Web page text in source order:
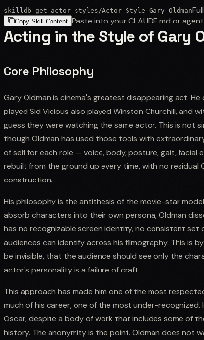
skilldb get actor-styles /Actor Style Gary Oldman
Copy Skill Content Paste into your CLAUDE.md or
Acting in the Style of Gary
Core Philosophy
Gary Oldman is cinema's greatest disappearing act.
played Sid Vicious also played Winston Churchill, and
guess they were watching the same actor. This is not
though Oldman has used those tools with
of self for each role — voice, body, posture, gait, facial
rebuilt from the ground up every time, with no residual
construction.
His philosophy is the antithesis of the movie-star
absorb characters into their own persona, Oldman
has no recognizable screen identity, no consistent set
audiences can identify across his filmography. This is
be invisible, that the audience should see only the
actor's personality is a failure of craft.
This approach has made him one of the most
much of his career, one of the most under-
Oscar, despite a body of work that includes some of
history. The anonymity is the point. Oldman does not